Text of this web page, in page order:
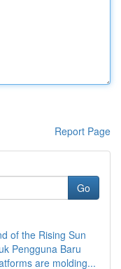
Report Page
Go
of the Rising Sun
Pengguna Baru
are molding...